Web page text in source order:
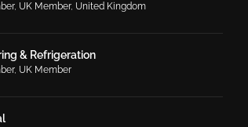
, UK Member, United Kingdom
& Refrigeration
, UK Member